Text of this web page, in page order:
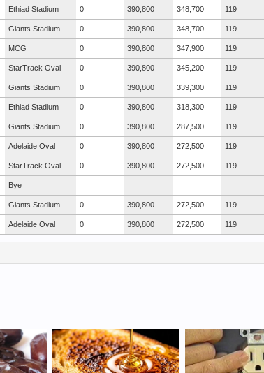
Ethiad Stadium 0 390,800 348,700 119
Giants Stadium 0 390,800 348,700 119
MCG 0 390,800 347,900 119
StarTrack Oval 0 390,800 345,200 119
Giants Stadium 0 390,800 339,300 119
Ethiad Stadium 0 390,800 318,300 119
Giants Stadium 0 390,800 287,500 119
Adelaide Oval 0 390,800 272,500 119
StarTrack Oval 0 390,800 272,500 119
Bye
Giants Stadium 0 390,800 272,500 119
Adelaide Oval 0 390,800 272,500 119